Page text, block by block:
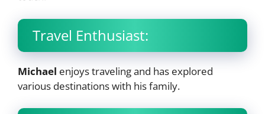
Travel Enthusiast:
Michael enjoys traveling and has explored
various destinations with his family.